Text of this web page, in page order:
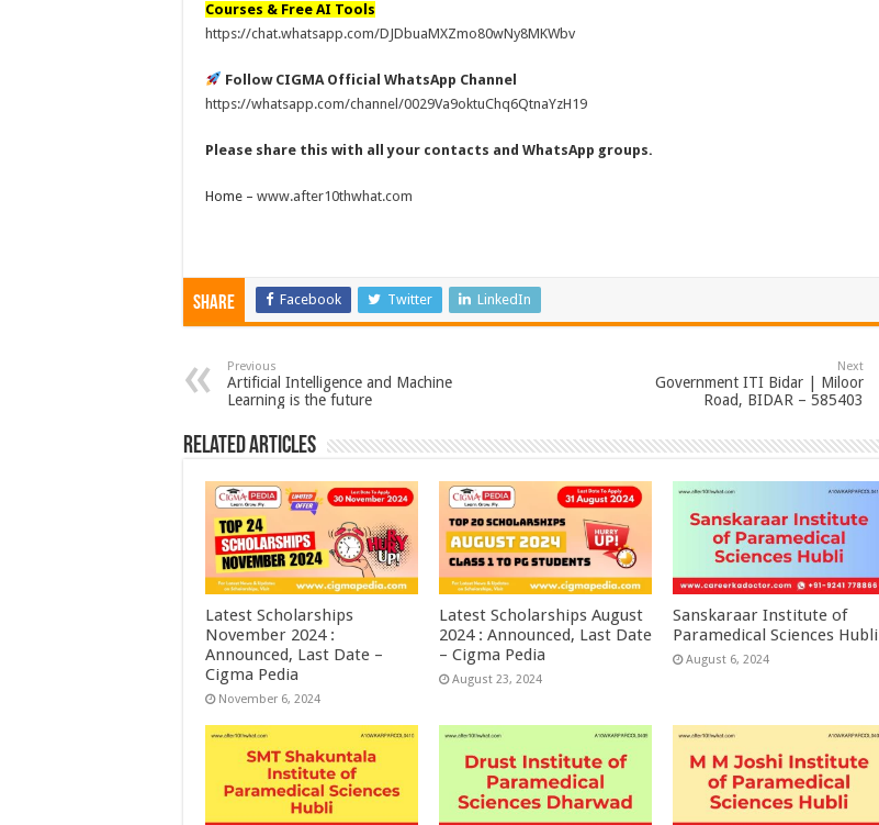
Courses & Free AI Tools
https://chat.whatsapp.com/DJDbuaMXZmo80wNy8MKWbv
Follow CIGMA Official WhatsApp Channel
https://whatsapp.com/channel/0029Va9oktuChq6QtnaYzH19
Please share this with all your contacts and WhatsApp groups.
Home – www.after10thwhat.com
Share Facebook Twitter LinkedIn
Previous
Artificial Intelligence and Machine
Learning is the future
Next
Government ITI Bidar | Miloor
Road, BIDAR – 585403
Related Articles
Latest Scholarships
November 2024 :
Announced, Last Date –
Cigma Pedia
November 6, 2024
Latest Scholarships August
2024 : Announced, Last Date
– Cigma Pedia
August 23, 2024
Sanskaraar Institute of
Paramedical Sciences Hubli
August 6, 2024